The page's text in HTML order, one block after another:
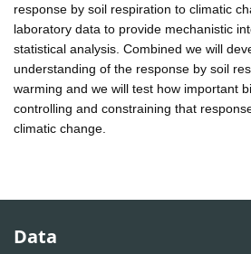
response by soil respiration to climatic
laboratory data to provide mechanistic
statistical analysis. Combined we will
understanding of the response by soil
warming and we will test how important
controlling and constraining that
climatic change.
Data